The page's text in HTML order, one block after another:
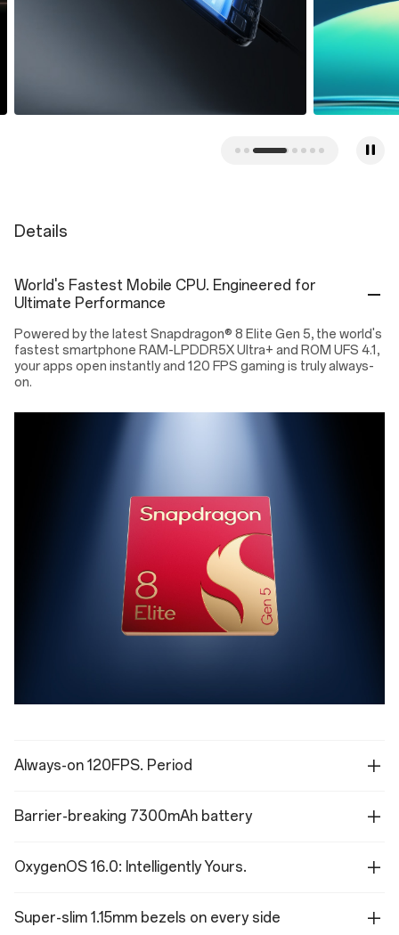
Details
World's Fastest Mobile CPU. Engineered for
Ultimate Performance
Powered by the latest Snapdragon® 8 Elite Gen 5, the world's
fastest smartphone RAM-LPDDR5X Ultra+ and ROM UFS 4.1,
your apps open instantly and 120 FPS gaming is truly always-
on.
Always-on 120FPS. Period
Barrier-breaking 7300mAh battery
OxygenOS 16.0: Intelligently Yours.
Super-slim 1.15mm bezels on every side